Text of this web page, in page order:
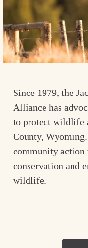
Since 1979, the
Alliance has
to protect wildlife
County,
community action
conservation and
wildlife.